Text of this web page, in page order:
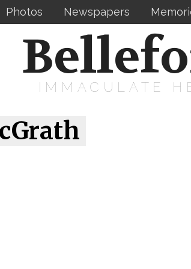
Photos Newspapers
IMMACULATE